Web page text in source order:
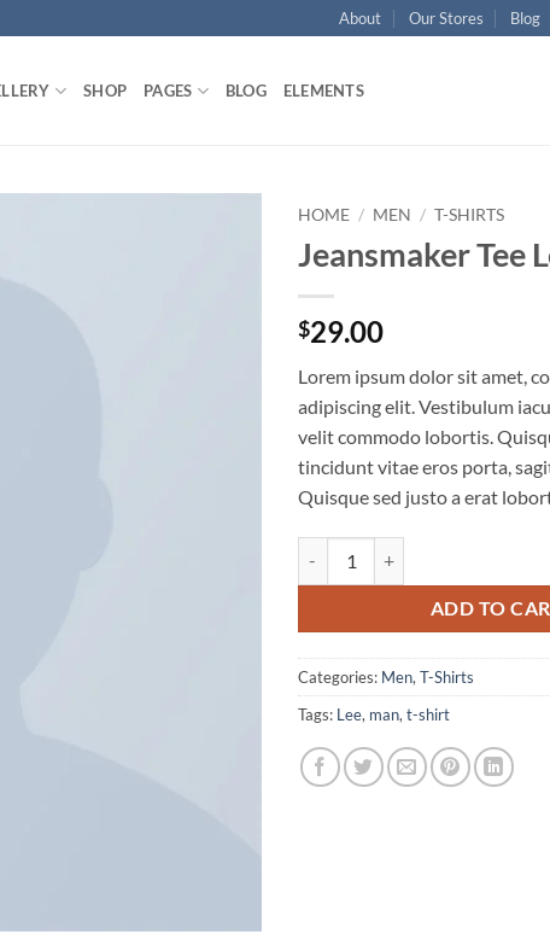
About Our Stores Blog
SHOP PAGES BLOG ELEMENTS
HOME / MEN / T-SHIRTS
Jeansmaker Tee
$29.00
Lorem ipsum dolor sit amet,
adipiscing elit. Vestibulum
velit commodo lobortis.
tincidunt vitae eros porta,
Quisque sed justo a erat
ADD TO
Categories: Men, T-Shirts
Tags: Lee, man, t-shirt